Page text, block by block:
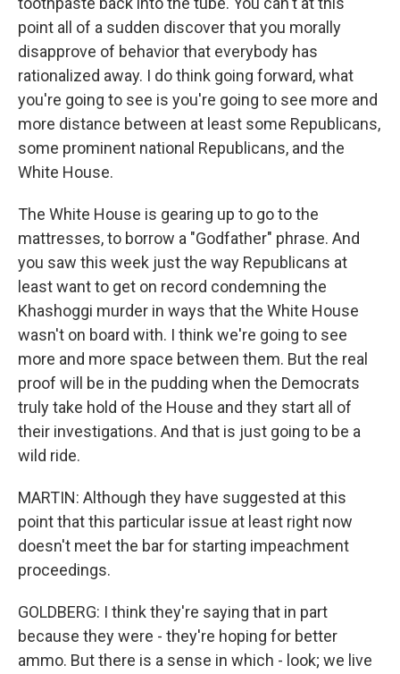
point all of a sudden discover that you morally
disapprove of behavior that everybody has
rationalized away. I do think going forward, what
you're going to see is you're going to see more and
more distance between at least some Republicans,
some prominent national Republicans, and the
White House.
The White House is gearing up to go to the
mattresses, to borrow a "Godfather" phrase. And
you saw this week just the way Republicans at
least want to get on record condemning the
Khashoggi murder in ways that the White House
wasn't on board with. I think we're going to see
more and more space between them. But the real
proof will be in the pudding when the Democrats
truly take hold of the House and they start all of
their investigations. And that is just going to be a
wild ride.
MARTIN: Although they have suggested at this
point that this particular issue at least right now
doesn't meet the bar for starting impeachment
proceedings.
GOLDBERG: I think they're saying that in part
because they were - they're hoping for better
ammo. But there is a sense in which - look; we live